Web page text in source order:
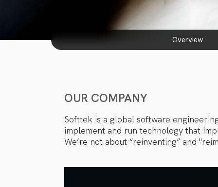
overview
OUR COMPANY
Softtek is a global software
implement and run technology that
We’re not about “reinventing” and